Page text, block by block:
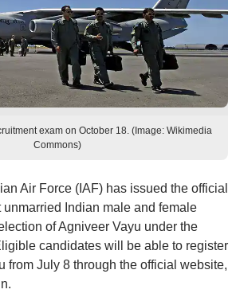
exam on October 18. (Image: Wikimedia
Commons)
Air Force (IAF) has issued the official
unmarried Indian male and female
of Agniveer Vayu under the
candidates will be able to register
from July 8 through the official website,